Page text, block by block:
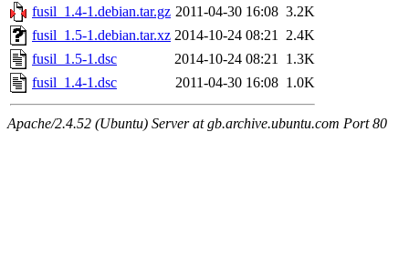
fusil_1.4-1.debian.tar.gz 2011-04-30 16:08 3.2K
fusil_1.5-1.debian.tar.xz 2014-10-24 08:21 2.4K
fusil_1.5-1.dsc
2014-10-24 08:21 1.3K
fusil_1.4-1.dsc
2011-04-30 16:08 1.0K
Apache/2.4.52 (Ubuntu) Server at gb.archive.ubuntu.com Port 80